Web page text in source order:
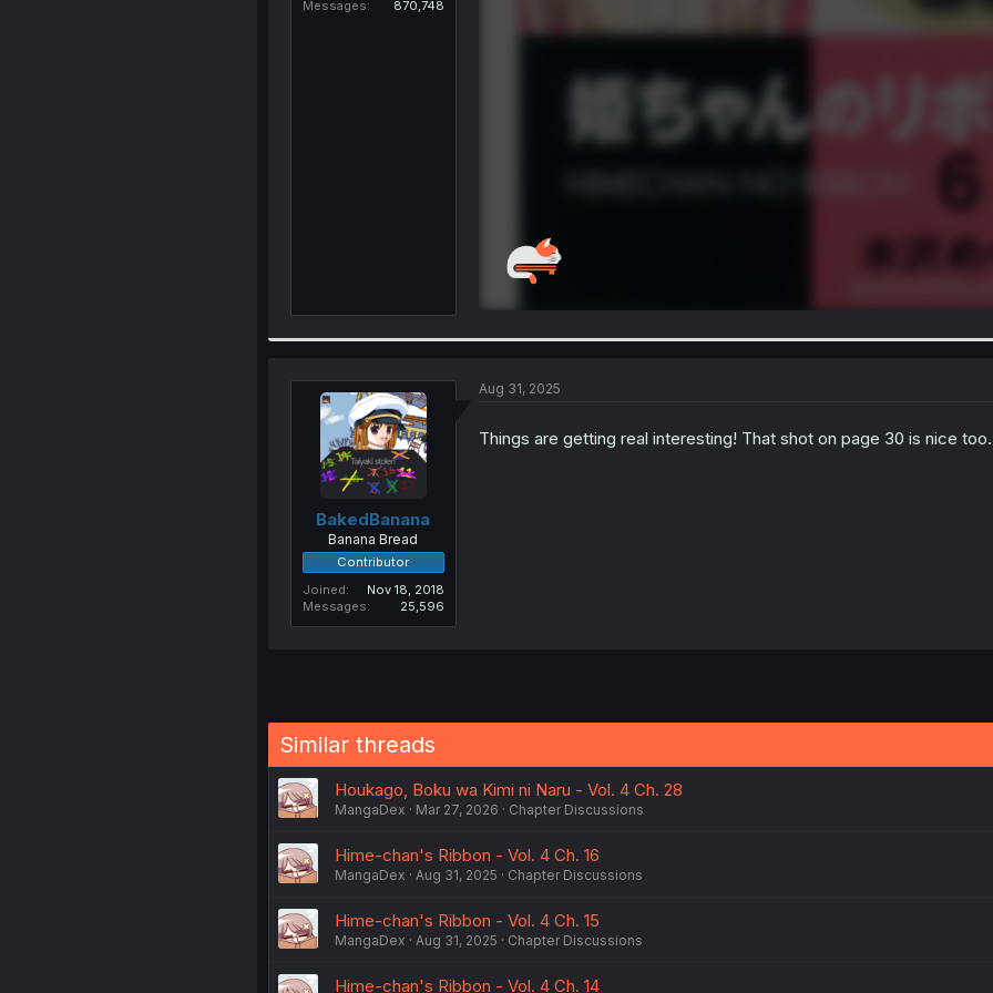
Messages
870,748
BakedBanana
Banana Bread
Contributor
Joined
Nov 18, 2018
Messages
25,596
Aug 31, 2025
Things are getting real interesting! That shot on page 30 is nice
Similar threads
Houkago, Boku wa Kimi ni Naru - Vol. 4 Ch. 28
MangaDex Mar 27, 2026 Chapter Discussions
Hime-chan's Ribbon - Vol. 4 Ch. 16
MangaDex Aug 31, 2025 Chapter Discussions
Hime-chan's Ribbon - Vol. 4 Ch. 15
MangaDex Aug 31, 2025 Chapter Discussions
Hime-chan's Ribbon - Vol. 4 Ch. 14